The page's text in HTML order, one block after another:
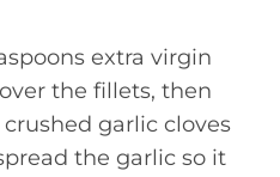
extra virgin
the fillets, then
garlic cloves
the garlic so it